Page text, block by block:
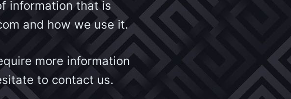
information that is
and how we use it.
more information
to contact us.